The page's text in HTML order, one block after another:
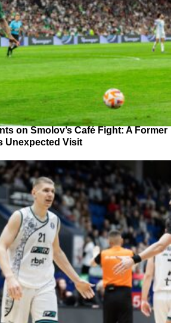
on Smolov’s Café Fight: A Former
Unexpected Visit